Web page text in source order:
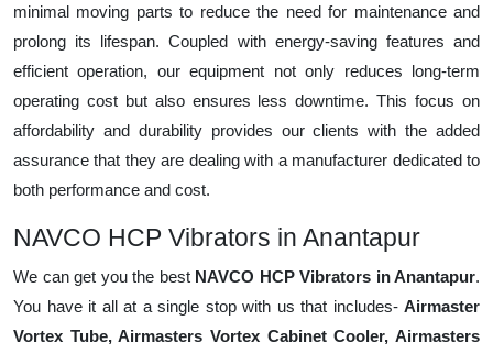
minimal moving parts to reduce the need for maintenance and
prolong its lifespan. Coupled with energy-saving features and
efficient operation, our equipment not only reduces long-term
operating cost but also ensures less downtime. This focus on
affordability and durability provides our clients with the added
assurance that they are dealing with a manufacturer dedicated to
both performance and cost.
NAVCO HCP Vibrators in Anantapur
We can get you the best NAVCO HCP Vibrators in Anantapur.
You have it all at a single stop with us that includes- Airmaster
Vortex Tube, Airmasters Vortex Cabinet Cooler, Airmasters